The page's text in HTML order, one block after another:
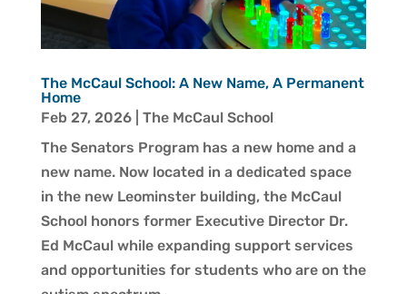
The McCaul School: A New Name, A Permanent
Home
Feb 27, 2026| The McCaul School
The Senators Program has a new home and a
new name. Now located in a dedicated space
in the new Leominster building, the McCaul
School honors former Executive Director Dr.
Ed McCaul while expanding support services
and opportunities for students who are on the